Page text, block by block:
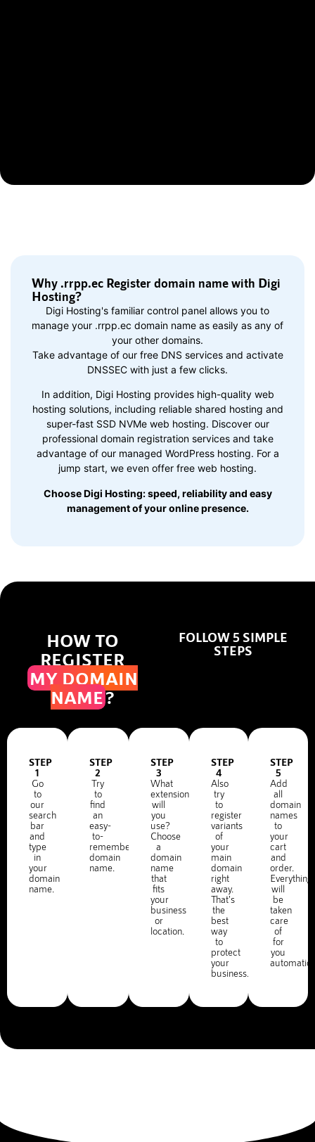
Why .rrpp.ec Register domain name with Digi
Hosting?
Digi Hosting's familiar control panel allows you to
manage your .rrpp.ec domain name as easily as any of
your other domains.
Take advantage of our free DNS services and activate
DNSSEC with just a few clicks.
In addition, Digi Hosting provides high-quality web
hosting solutions, including reliable shared hosting and
super-fast SSD NVMe web hosting. Discover our
professional domain registration services and take
advantage of our managed WordPress hosting. For a
jump start, we even offer free web hosting.
Choose Digi Hosting: speed, reliability and easy
management of your online presence.
HOW TO
REGISTER
MY DOMAIN
NAME?
FOLLOW 5 SIMPLE
STEPS
STEP
1
Go
to
our
search
bar
and
type
in
your
domain
name.
STEP
2
Try
to
find
an
easy-
to-
remember
domain
name.
STEP
3
What
extension
will
you
use?
Choose
a
domain
name
that
fits
your
business
or
location.
STEP
4
Also
try
to
register
variants
of
your
main
domain
right
away.
That's
the
best
way
to
protect
your
business.
STEP
5
Add
all
domain
names
to
your
cart
and
order.
Everything
will
be
taken
care
of
for
you